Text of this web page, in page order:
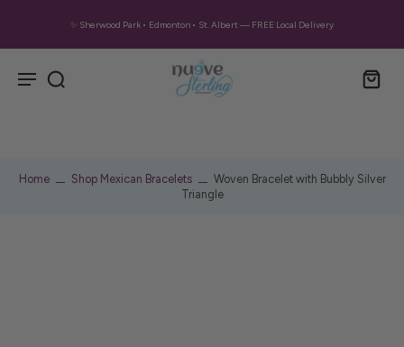
✨ Sherwood Park • Edmonton • St. Albert — FREE Local Delivery
Home Shop Mexican Bracelets
Woven Bracelet with Bubbly Silver
Triangle